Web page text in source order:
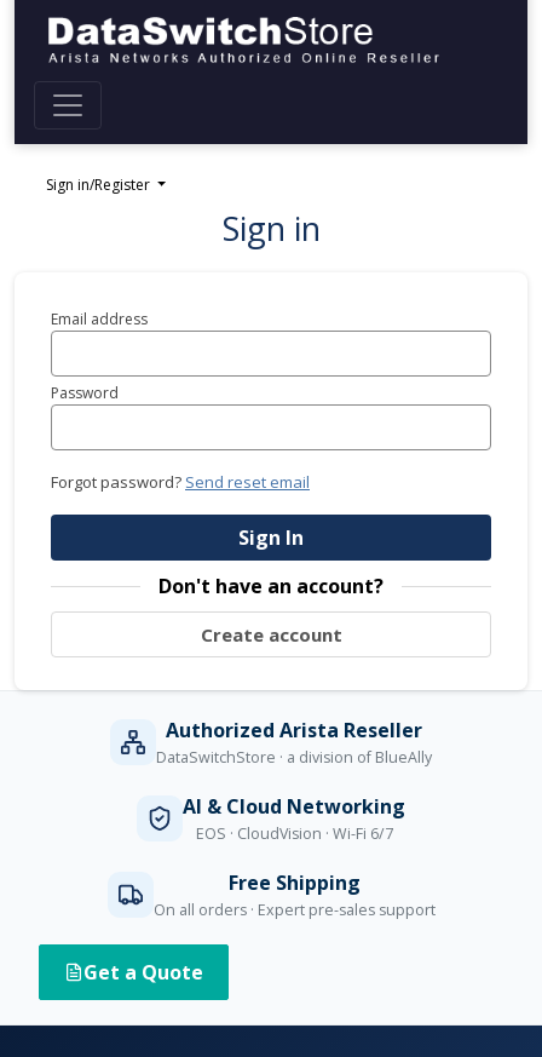
Sign in/Register
Sign in
Email address
Password
Forgot password? Send reset email
Sign In
Don't have an account?
Create account
Authorized Arista Reseller
DataSwitchStore · a division of BlueAlly
AI & Cloud Networking
EOS · CloudVision · Wi-Fi 6/7
Free Shipping
On all orders · Expert pre-sales support
Get a Quote